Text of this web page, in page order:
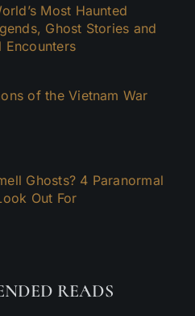
Most Haunted
Ghost Stories and
Encounters
of the Vietnam War
Ghosts? 4 Paranormal
Out For
READS